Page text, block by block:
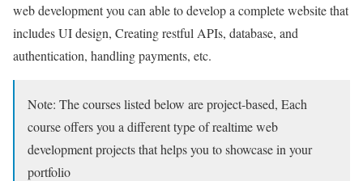
web development you can able to develop a complete website that
includes UI design, Creating restful APIs, database, and
authentication, handling payments, etc.
Note: The courses listed below are project-based, Each
course offers you a different type of realtime web
development projects that helps you to showcase in your
portfolio